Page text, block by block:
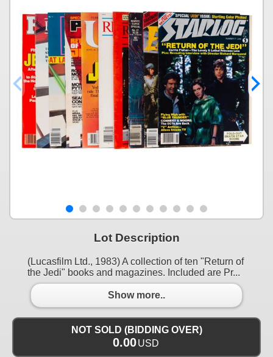
Lot Description
(Lucasfilm Ltd., 1983) A collection of ten "Return of
the Jedi" books and magazines. Included are Pr...
Show more..
NOT SOLD (BIDDING OVER)
0.00USD